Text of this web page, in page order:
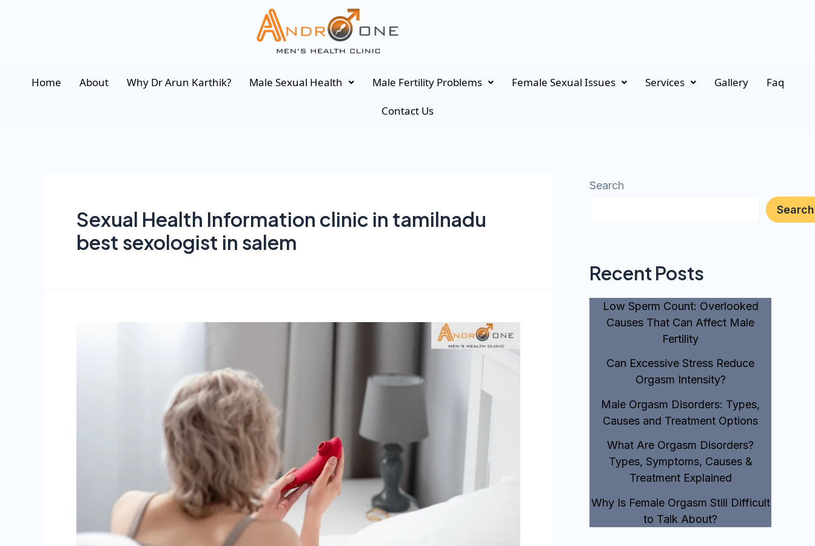
Home About Why Dr Arun Karthik? Male Sexual Health Male Fertility Problems Female Sexual Issues Services Gallery Faq
Contact Us
Sexual Health Information clinic in tamilnadu
best sexologist in salem
Search
Search
Recent Posts
Low Sperm Count: Overlooked
Causes That Can Affect Male
Fertility
Can Excessive Stress Reduce
Orgasm Intensity?
Male Orgasm Disorders: Types,
Causes and Treatment Options
What Are Orgasm Disorders?
Types, Symptoms, Causes &
Treatment Explained
Why Is Female Orgasm Still Difficult
to Talk About?